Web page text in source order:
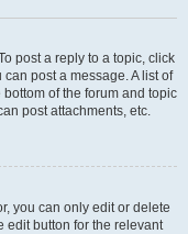
post a reply to a topic, click
post a message. A list of
of the forum and topic
post attachments, etc.
you can only edit or delete
edit button for the relevant